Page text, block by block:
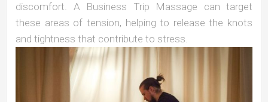
discomfort. A Business Trip Massage can target
these areas of tension, helping to release the knots
and tightness that contribute to stress.